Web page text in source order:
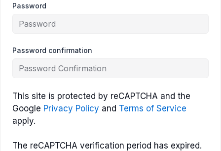
Password
Password confirmation
This site is protected by reCAPTCHA and the
Google Privacy Policy and Terms of Service
apply.
The reCAPTCHA verification period has expired.